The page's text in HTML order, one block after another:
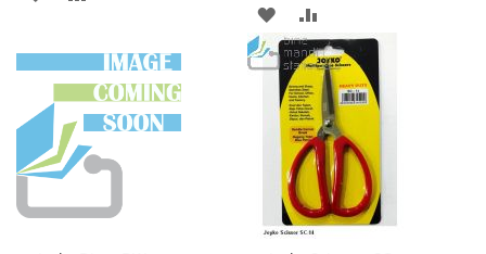
WISH
LIST
COMPARE
ADD
TO
WISH
LIST
TO
COMPARE